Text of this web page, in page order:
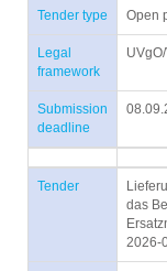
Tender type Open
Legal
framework
Submission
deadline
Tender
das
2026-